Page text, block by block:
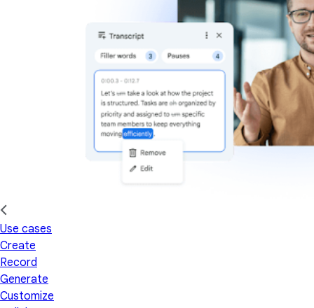
Use cases
Create
Record
Generate
Customize